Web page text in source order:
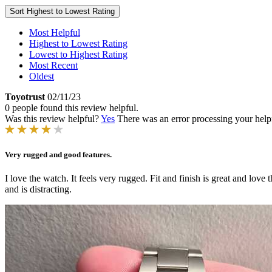
Sort Highest to Lowest Rating
Most Helpful
Highest to Lowest Rating
Lowest to Highest Rating
Most Recent
Oldest
Toyotrust 02/11/23
0 people found this review helpful.
Was this review helpful?Yes There was an error processing your
Very rugged and good features.
I love the watch. It feels very rugged. Fit and finish is great and
and is distracting.